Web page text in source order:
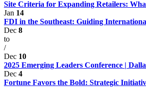
Site Criteria for Expanding Retailers:
Jan 14
FDI in the Southeast: Guiding
Dec 8
to
/
Dec 10
2025 Emerging Leaders Conference |
Dec 4
Fortune Favors the Bold: Strategic